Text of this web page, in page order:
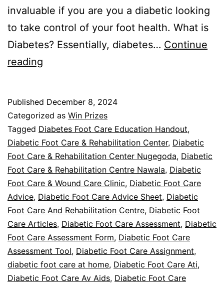
invaluable if you are you a diabetic looking
to take control of your foot health. What is
Diabetes? Essentially, diabetes… Continue
reading
Foot
Care
Podcast
Published December 8, 2024
Categorized as Win Prizes
Tagged Diabetes Foot Care Education Handout,
Diabetic Foot Care & Rehabilitation Center, Diabetic
Foot Care & Rehabilitation Center Nugegoda, Diabetic
Foot Care & Rehabilitation Centre Nawala, Diabetic
Foot Care & Wound Care Clinic, Diabetic Foot Care
Advice, Diabetic Foot Care Advice Sheet, Diabetic
Foot Care And Rehabilitation Centre, Diabetic Foot
Care Articles, Diabetic Foot Care Assessment, Diabetic
Foot Care Assessment Form, Diabetic Foot Care
Assessment Tool, Diabetic Foot Care Assignment,
diabetic foot care at home, Diabetic Foot Care Ati,
Diabetic Foot Care Av Aids, Diabetic Foot Care